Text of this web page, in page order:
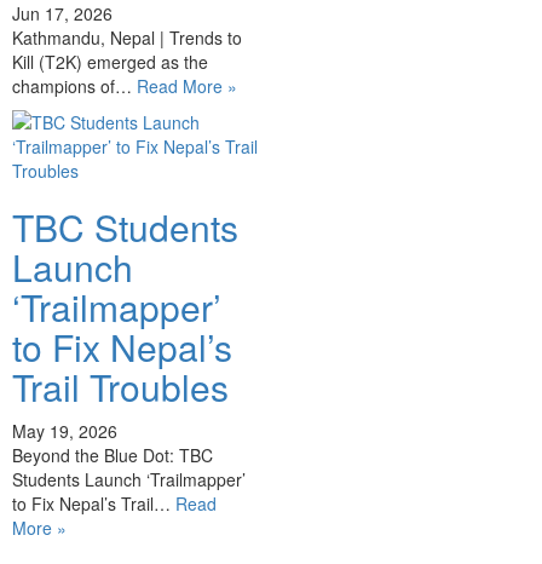
Jun 17, 2026
Kathmandu, Nepal | Trends to
Kill (T2K) emerged as the
champions of… Read More »
TBC Students
Launch
‘Trailmapper’
to Fix Nepal’s
Trail Troubles
May 19, 2026
Beyond the Blue Dot: TBC
Students Launch ‘Trailmapper’
to Fix Nepal’s Trail… Read
More »